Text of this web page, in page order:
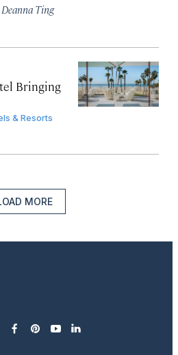
Deanna Ting
Bringing
& Resorts
MORE
facebook
pinterest
youtubelinkedin